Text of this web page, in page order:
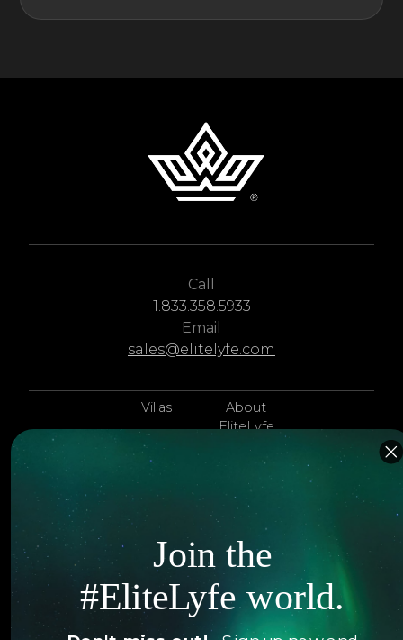
Call
1.833.358.5933
Email
sales@elitelyfe.com
Villas
Islands
Hotels
Itineraries
Jets
Yachts
About
EliteLyfe
Concierge
Contact Us
Articles
Exclusives
FAQ
Join the
#EliteLyfe world.